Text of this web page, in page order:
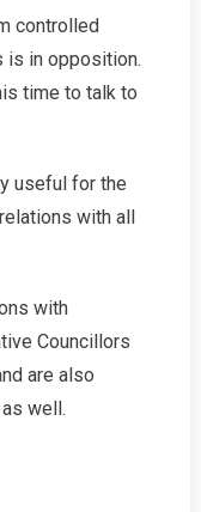
controlled
is in opposition.
time to talk to
useful for the
with all
with
Councillors
are also
well.